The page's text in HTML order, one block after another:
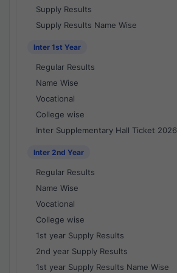
Supply Results
Supply Results Name Wise
Inter 1st Year
Regular Results
Name Wise
Vocational
College wise
Inter Supplementary Hall Ticket 2026
Inter 2nd Year
Regular Results
Name Wise
Vocational
College wise
1st year Supply Results
2nd year Supply Results
1st year Supply Results Name Wise